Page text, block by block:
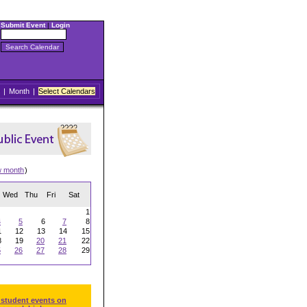
Submit Event| Login
| Month | Select Calendars
month)
Wed Thu Fri Sat
1
5 6 7
8
12 13 14
15
19 20 21
22
26 27 28
29
events on